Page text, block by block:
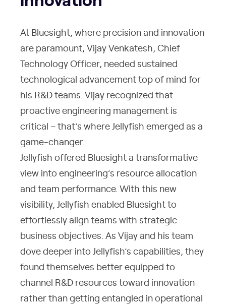
At Bluesight, where precision and innovation
are paramount, Vijay Venkatesh, Chief
Technology Officer, needed sustained
technological advancement top of mind for
his R&D teams. Vijay recognized that
proactive engineering management is
critical – that’s where Jellyfish emerged as a
game-changer.
Jellyfish offered Bluesight a transformative
view into engineering’s resource allocation
and team performance. With this new
visibility, Jellyfish enabled Bluesight to
effortlessly align teams with strategic
business objectives. As Vijay and his team
dove deeper into Jellyfish’s capabilities, they
found themselves better equipped to
channel R&D resources toward innovation
rather than getting entangled in operational